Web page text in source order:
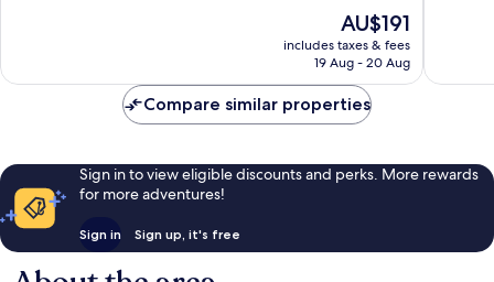
reviews
The
price
is
AU$191
includes taxes & fees
19 Aug - 20 Aug
Compare similar properties
Sign in to view eligible discounts and perks. More rewards
for more adventures!
Sign in Sign up, it's free